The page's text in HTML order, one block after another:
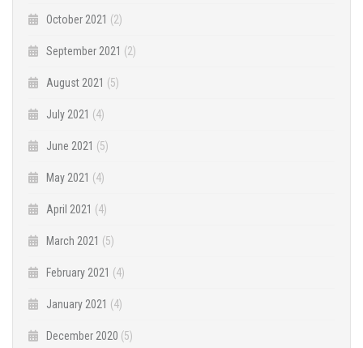
October 2021 (2)
September 2021 (2)
August 2021 (5)
July 2021 (4)
June 2021 (5)
May 2021 (4)
April 2021 (4)
March 2021 (5)
February 2021 (4)
January 2021 (4)
December 2020 (5)